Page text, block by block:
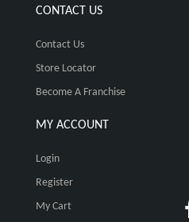
CONTACT US
Contact Us
Store Locator
Become A Franchise
MY ACCOUNT
Login
Register
My Cart